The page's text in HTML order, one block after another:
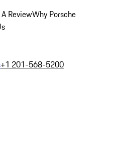
ReviewWhy Porsche
+1 201-568-5200